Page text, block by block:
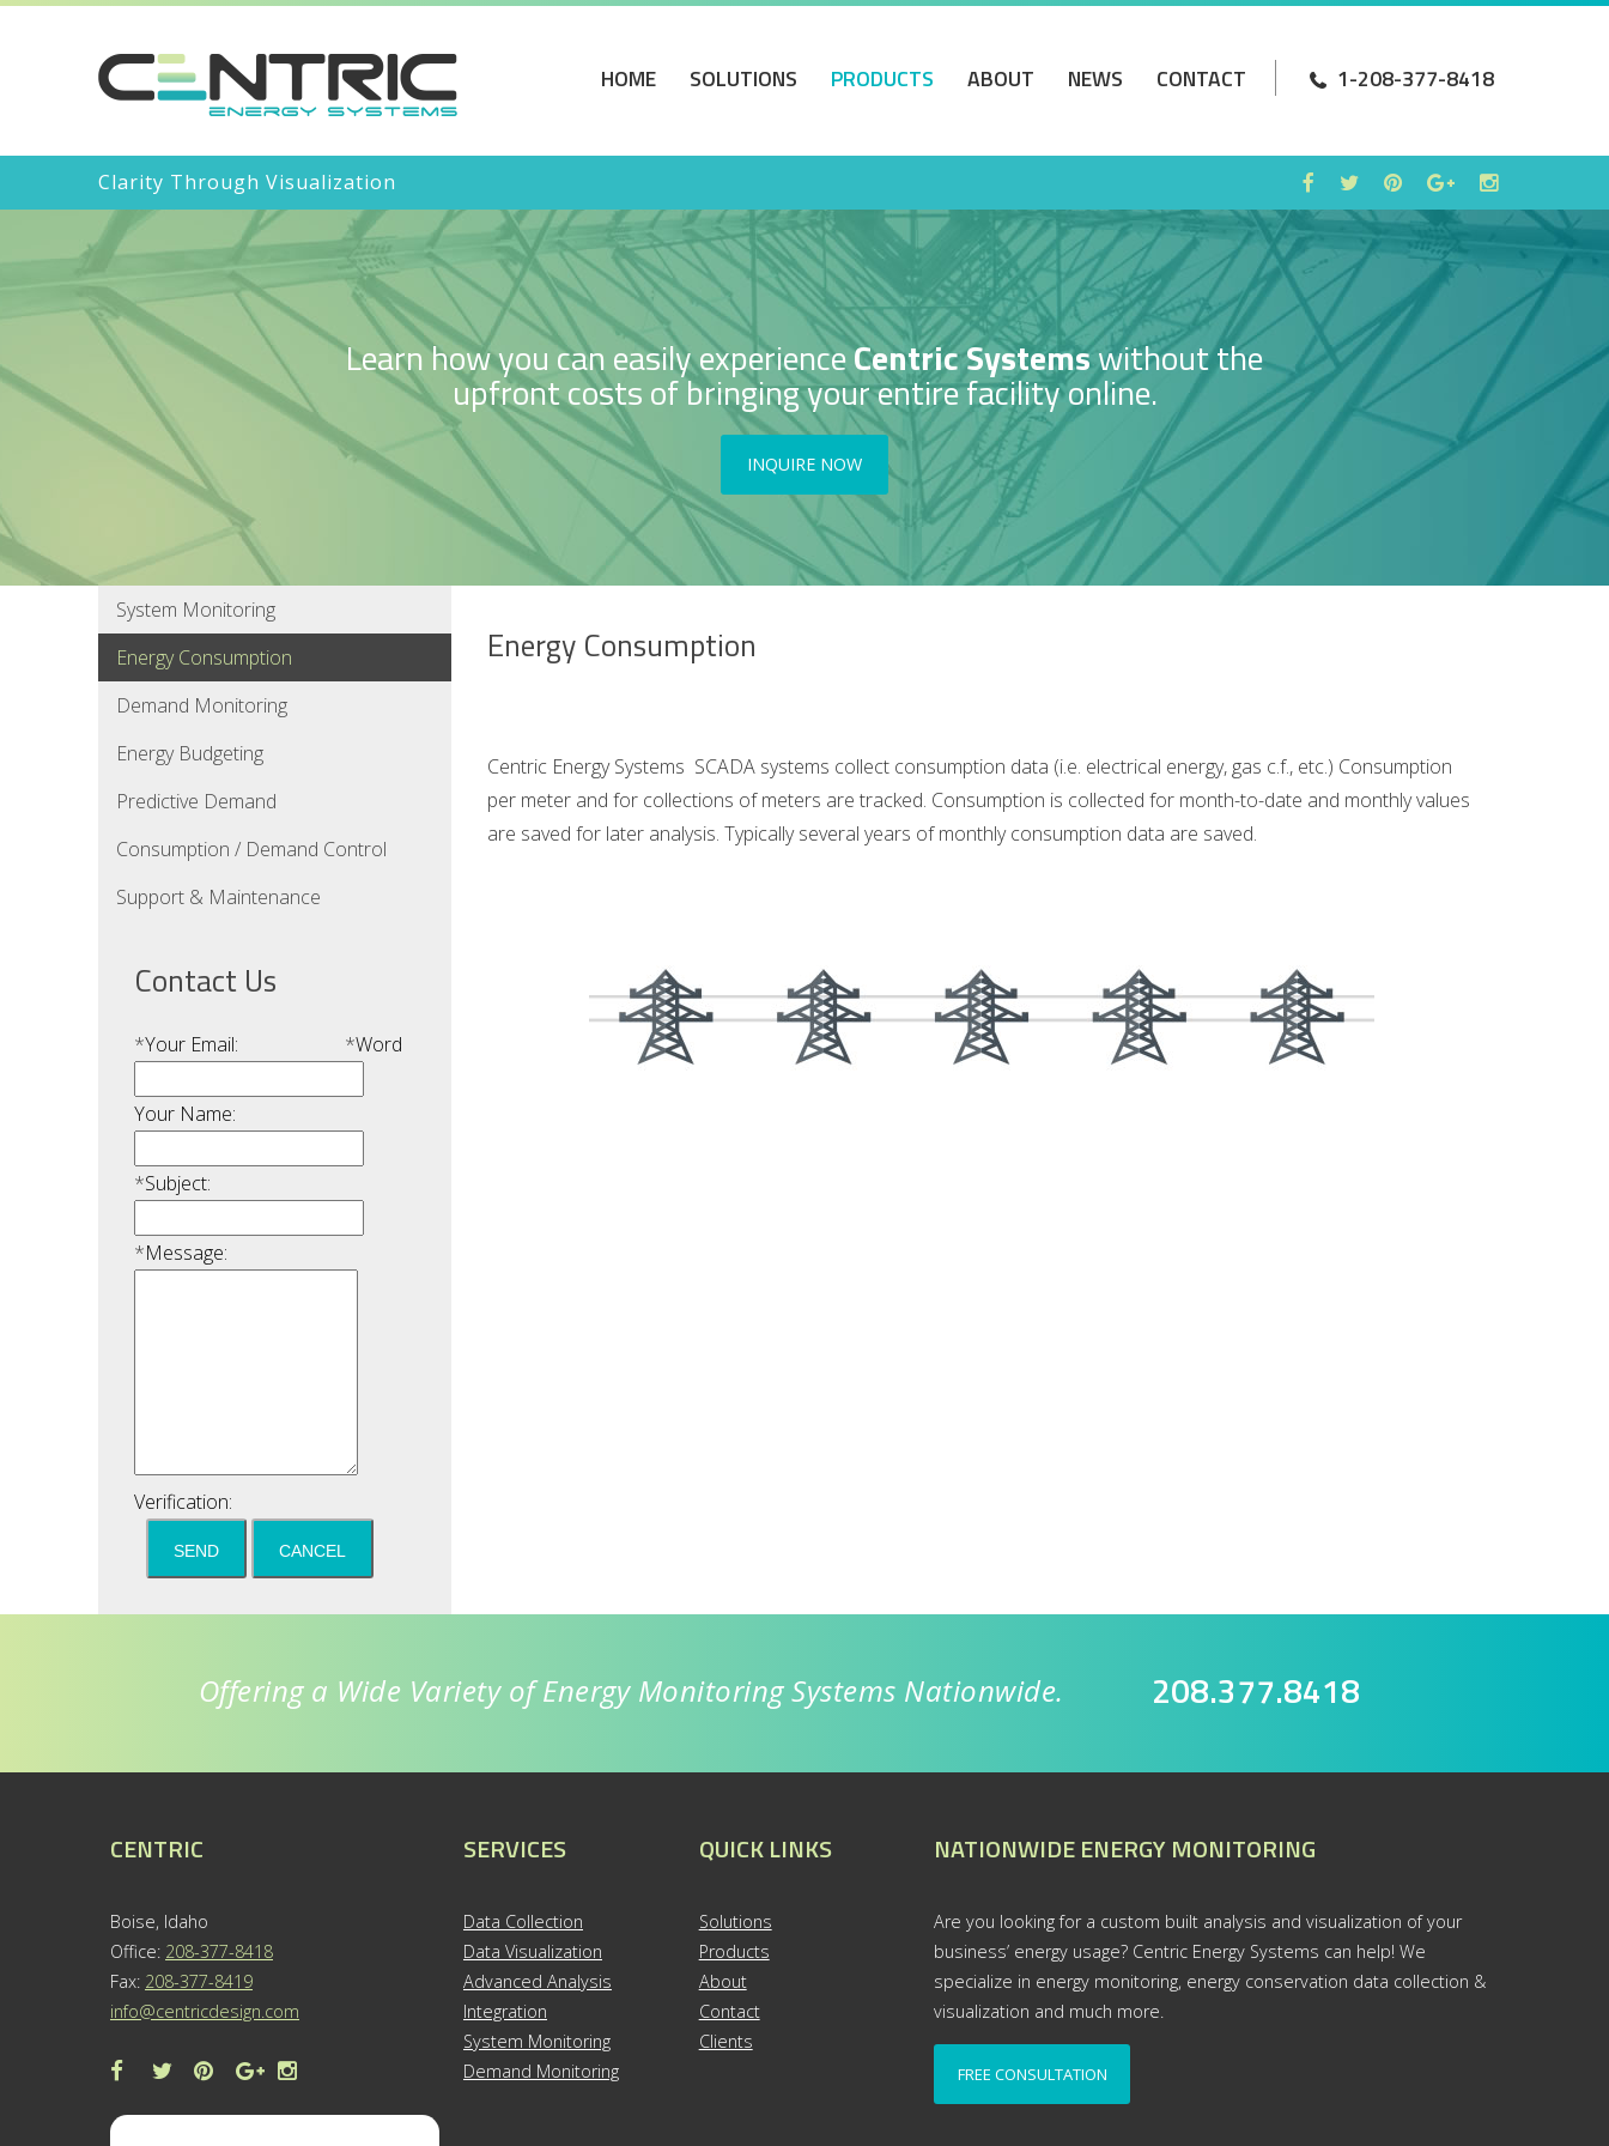
HOME SOLUTIONS PRODUCTS ABOUT NEWS CONTACT 1-208-377-8418
Clarity Through Visualization
Learn how you can easily experienceCentric Systemswithout the
upfront costs of bringing your entire facility online.
INQUIRE NOW
System Monitoring
Energy Consumption
Demand Monitoring
Energy Budgeting
Predictive Demand
Consumption / Demand Control
Support & Maintenance
Contact Us
*Your Email:
Your Name:
*Subject:
*Message:
*Word
Verification:
Energy Consumption
Centric Energy Systems SCADA systems collect consumption data (i.e. electrical energy, gas c.f., etc.) Consumption
per meter and for collections of meters are tracked. Consumption is collected for month-to-date and monthly values
are saved for later analysis. Typically several years of monthly consumption data are saved.
Offering a Wide Variety of Energy Monitoring Systems Nationwide. 208.377.8418
CENTRIC
Boise, Idaho
Office: 208-377-8418
Fax: 208-377-8419
info@centricdesign.com
SERVICES
Data Collection
Data Visualization
Advanced Analysis
Integration
System Monitoring
Demand Monitoring
QUICK LINKS
Solutions
Products
About
Contact
Clients
NATIONWIDE ENERGY MONITORING
Are you looking for a custom built analysis and visualization of your
business’ energy usage? Centric Energy Systems can help! We
specialize in energy monitoring, energy conservation data collection &
visualization and much more.
FREE CONSULTATION